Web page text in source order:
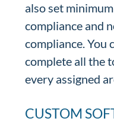
also set
compliance and
compliance. You
complete all the
every assigned
CUSTOM